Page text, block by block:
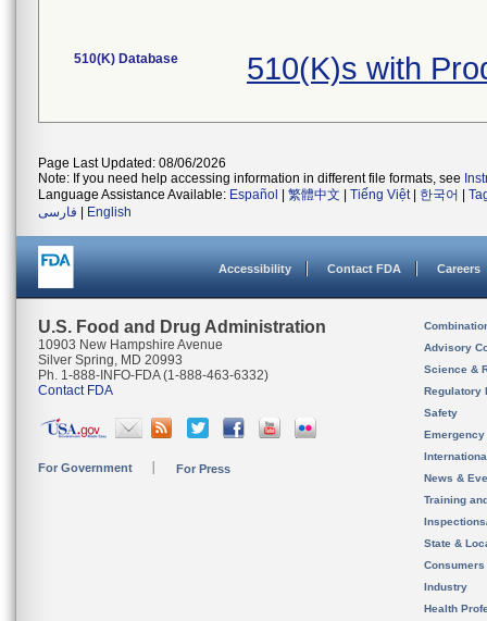
510(K) Database 510(K)s with
Page Last Updated: 08/06/2026
Note: If you need help accessing information in different file formats, see
Language Assistance Available: Español 繁體中文 Tiếng Việt| 한국어
فارسی
English
Accessibility Contact FDA Careers
U.S. Food and Drug Administration
10903 New Hampshire Avenue
Silver Spring, MD 20993
Ph. 1-888-INFO-FDA (1-888-463-6332)
Contact FDA
For Government For Press
Advisory
Science &
Regulatory
Safety
News &
Training
State &
Consumers
Industry
Health